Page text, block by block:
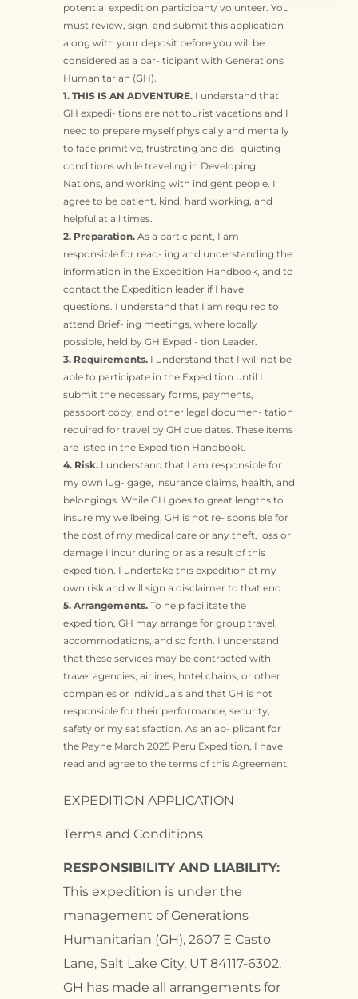
potential expedition participant/ volunteer. You
must review, sign, and submit this application
along with your deposit before you will be
considered as a par- ticipant with Generations
Humanitarian (GH).
1. THIS IS AN ADVENTURE. I understand that
GH expedi- tions are not tourist vacations and I
need to prepare myself physically and mentally
to face primitive, frustrating and dis- quieting
conditions while traveling in Developing
Nations, and working with indigent people. I
agree to be patient, kind, hard working, and
helpful at all times.
2. Preparation. As a participant, I am
responsible for read- ing and understanding the
information in the Expedition Handbook, and to
contact the Expedition leader if I have
questions. I understand that I am required to
attend Brief- ing meetings, where locally
possible, held by GH Expedi- tion Leader.
3. Requirements. I understand that I will not be
able to participate in the Expedition until I
submit the necessary forms, payments,
passport copy, and other legal documen- tation
required for travel by GH due dates. These items
are listed in the Expedition Handbook.
4. Risk. I understand that I am responsible for
my own lug- gage, insurance claims, health, and
belongings. While GH goes to great lengths to
insure my wellbeing, GH is not re- sponsible for
the cost of my medical care or any theft, loss or
damage I incur during or as a result of this
expedition. I undertake this expedition at my
own risk and will sign a disclaimer to that end.
5. Arrangements. To help facilitate the
expedition, GH may arrange for group travel,
accommodations, and so forth. I understand
that these services may be contracted with
travel agencies, airlines, hotel chains, or other
companies or individuals and that GH is not
responsible for their performance, security,
safety or my satisfaction. As an ap- plicant for
the Payne March 2025 Peru Expedition, I have
read and agree to the terms of this Agreement.
EXPEDITION APPLICATION
Terms and Conditions
RESPONSIBILITY AND LIABILITY:
This expedition is under the
management of Generations
Humanitarian (GH), 2607 E Casto
Lane, Salt Lake City, UT 84117-6302.
GH has made all arrangements for